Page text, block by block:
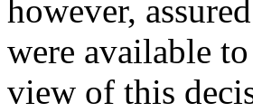
however,
were available
view of this